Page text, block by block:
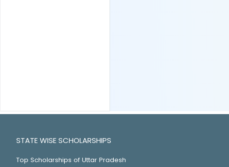
STATE WISE SCHOLARSHIPS
Top Scholarships of Uttar Pradesh